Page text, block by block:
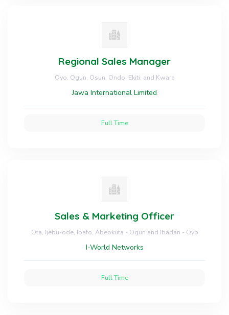
Regional Sales Manager
Oyo, Ogun, Osun, Ondo, Ekiti, and Kwara
Jawa International Limited
Full Time
Sales & Marketing Officer
Ota, Ijebu-ode, Ibafo, Abeokuta - Ogun and Ibadan - Oyo
I-World Networks
Full Time